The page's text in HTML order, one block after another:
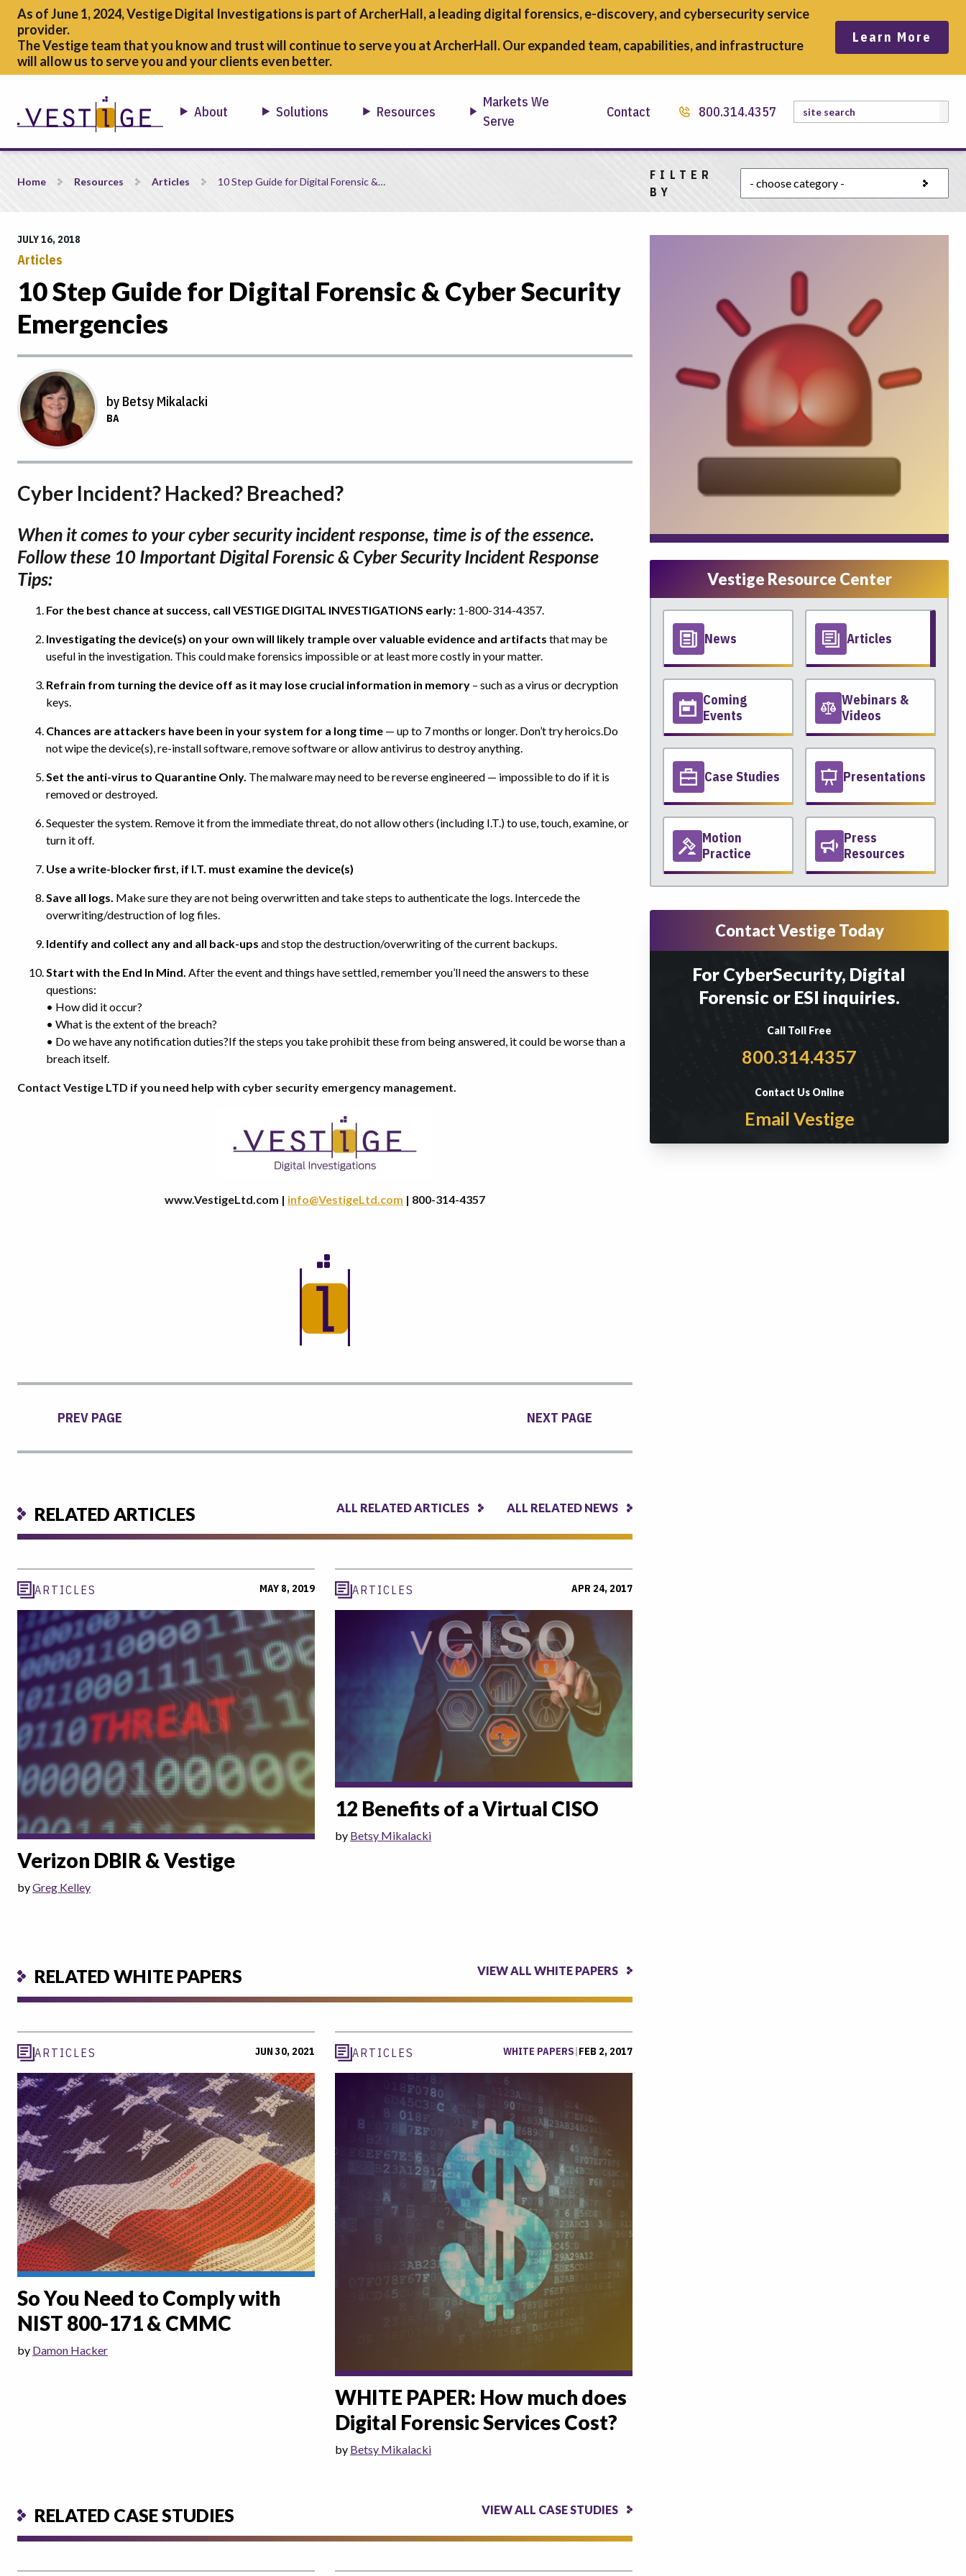
As of June 1, 2024, Vestige Digital Investigations is part of ArcherHall, a leading digital forensics,e-discovery, and cybersecurity service
provider.
The Vestige team that you know and trust will continue to serve you at ArcherHall. Our expanded team, capabilities, and infrastructure
will allow us to serve you and your clients even better.
Learn More
About Solutions Resources
Markets We
Serve
Contact 800.314.4357 Search
10 Step Guide for Digital Forensic &#038; Cyber Security Emergencies
Home Resources Articles 10 Step Guide for Digital Forensic &…
JULY 16, 2018
Articles
10 Step Guide for Digital Forensic & Cyber Security
Emergencies
by Betsy Mikalacki
BA
Cyber Incident? Hacked? Breached?
When it comes to your cyber security incident response, time is of the essence.
Follow these 10 Important Digital Forensic & Cyber Security Incident Response
Tips:
For the best chance at success, call VESTIGE DIGITAL INVESTIGATIONS early: 1-800-314-4357.
Investigating the device(s) on your own will likely trample over valuable evidence and artifacts that may be
useful in the investigation. This could make forensics impossible or at least more costly in your matter.
Refrain from turning the device off as it may lose crucial information in memory – such as a virus or decryption
keys.
Chances are attackers have been in your system for a long time — up to 7 months or longer. Don’t try heroics.Do
not wipe the device(s), re-install software, remove software or allow antivirus to destroy anything.
Set the anti-virus to Quarantine Only. The malware may need to be reverse engineered — impossible to do if it is
removed or destroyed.
Sequester the system. Remove it from the immediate threat, do not allow others (including I.T.) to use, touch, examine, or
turn it off.
Use a write-blocker first, if I.T. must examine the device(s)
Save all logs. Make sure they are not being overwritten and take steps to authenticate the logs. Intercede the
overwriting/destruction of log files.
Identify and collect any and all back-ups and stop the destruction/overwriting of the current backups.
Start with the End In Mind. After the event and things have settled, remember you’ll need the answers to these
questions:
• How did it occur?
• What is the extent of the breach?
• Do we have any notification duties?If the steps you take prohibit these from being answered, it could be worse than a
breach itself.
Contact Vestige LTD if you need help with cyber security emergency management.
www.VestigeLtd.com | info@VestigeLtd.com | 800-314-4357
PREV PAGE NEXT PAGE
RELATED ARTICLES ALL RELATED ARTICLES ALL RELATED NEWS
ARTICLES MAY 8, 2019
Verizon DBIR & Vestige
byGreg Kelley
ARTICLES APR 24, 2017
12 Benefits of a Virtual CISO
by Betsy Mikalacki
RELATED WHITE PAPERS VIEW ALL WHITE PAPERS
ARTICLES JUN 30, 2021
So You Need to Comply with
NIST 800-171 & CMMC
by Damon Hacker
ARTICLES WHITE PAPERS|FEB 2, 2017
WHITE PAPER: How much does
Digital Forensic Services Cost?
by Betsy Mikalacki
RELATED CASE STUDIES VIEW ALL CASE STUDIES
FILTER
BY
Choose a category
Vestige Resource Center
News Articles
Coming
Events
Webinars &
Videos
Case Studies Presentations
Motion
Practice
Press
Resources
Contact Vestige Today
For CyberSecurity, Digital
Forensic or ESI inquiries.
Call Toll Free
800.314.4357
Contact Us Online
Email Vestige